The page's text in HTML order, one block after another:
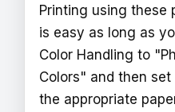
Printing using these
is easy as long as
Color Handling to
Colors" and then
the appropriate